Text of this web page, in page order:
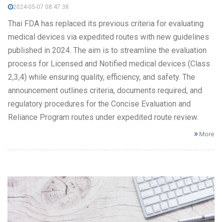
2024-05-07 08:47:38
Thai FDA has replaced its previous criteria for evaluating
medical devices via expedited routes with new guidelines
published in 2024. The aim is to streamline the evaluation
process for Licensed and Notified medical devices (Class
2,3,4) while ensuring quality, efficiency, and safety. The
announcement outlines criteria, documents required, and
regulatory procedures for the Concise Evaluation and
Reliance Program routes under expedited route review.
More